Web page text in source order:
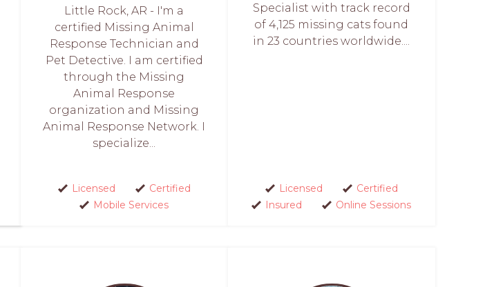
Little Rock, AR - I'm a
certified Missing Animal
Response Technician and
Pet Detective. I am certified
through the Missing
Animal Response
organization and Missing
Animal Response Network. I
specialize...
Licensed
Certified
Mobile Services
Specialist with track record
of 4,125 missing cats found
in 23 countries worldwide....
Licensed
Certified
Insured
Online Sessions